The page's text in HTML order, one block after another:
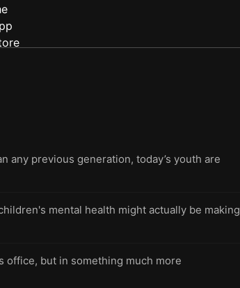
any previous generation, today’s youth are
mental health might actually be making
office, but in something much more